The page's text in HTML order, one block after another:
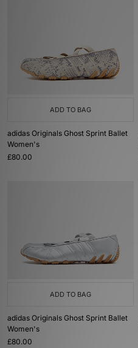
ADD TO BAG
adidas Originals Ghost Sprint Ballet
Women's
£80.00
ADD TO BAG
adidas Originals Ghost Sprint Ballet
Women's
£80.00